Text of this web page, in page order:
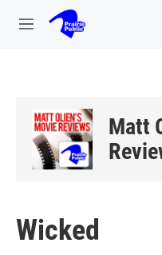
Skip to main content
M
Matt
Wicked